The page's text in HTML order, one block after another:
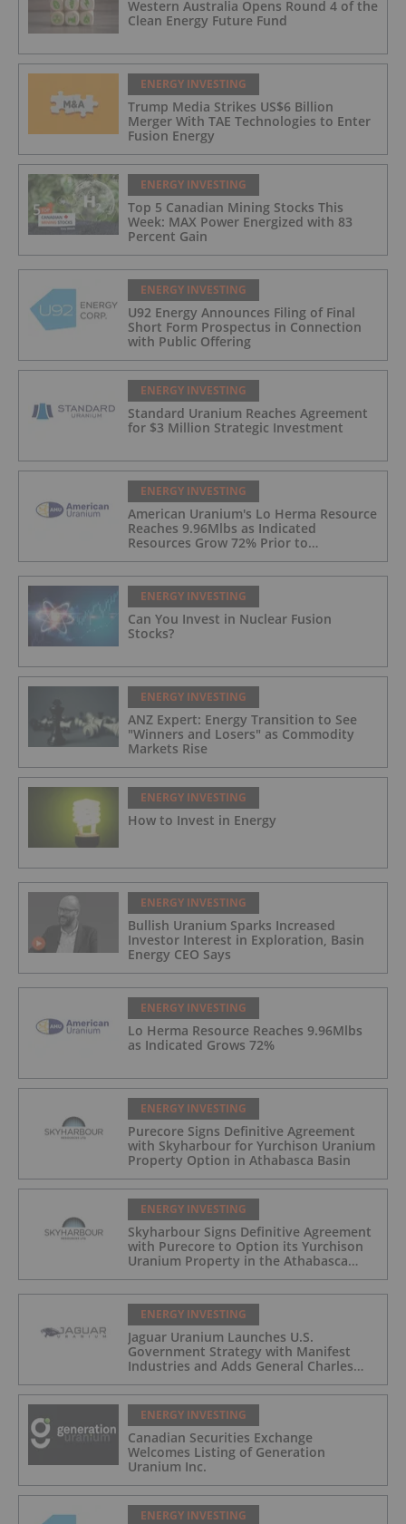
Western Australia Opens Round 4 of the
Clean Energy Future Fund
ENERGY INVESTING
Trump Media Strikes US$6 Billion
Merger With TAE Technologies to Enter
Fusion Energy
ENERGY INVESTING
Top 5 Canadian Mining Stocks This
Week: MAX Power Energized with 83
Percent Gain
ENERGY INVESTING
U92 Energy Announces Filing of Final
Short Form Prospectus in Connection
with Public Offering
ENERGY INVESTING
Standard Uranium Reaches Agreement
for $3 Million Strategic Investment
ENERGY INVESTING
American Uranium's Lo Herma Resource
Reaches 9.96Mlbs as Indicated
Resources Grow 72% Prior to
Publication of Planned Scoping Study
ENERGY INVESTING
Can You Invest in Nuclear Fusion
Stocks?
ENERGY INVESTING
ANZ Expert: Energy Transition to See
"Winners and Losers" as Commodity
Markets Rise
ENERGY INVESTING
How to Invest in Energy
ENERGY INVESTING
Bullish Uranium Sparks Increased
Investor Interest in Exploration, Basin
Energy CEO Says
ENERGY INVESTING
Lo Herma Resource Reaches 9.96Mlbs
as Indicated Grows 72%
ENERGY INVESTING
Purecore Signs Definitive Agreement
with Skyharbour for Yurchison Uranium
Property Option in Athabasca Basin
ENERGY INVESTING
Skyharbour Signs Definitive Agreement
with Purecore to Option its Yurchison
Uranium Property in the Athabasca
Basin
ENERGY INVESTING
Jaguar Uranium Launches U.S.
Government Strategy with Manifest
Industries and Adds General Charles
Flynn as Advisor
ENERGY INVESTING
Canadian Securities Exchange
Welcomes Listing of Generation
Uranium Inc.
ENERGY INVESTING